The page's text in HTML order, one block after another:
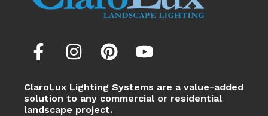
ClaroLux Lighting Systems are a value-added
solution to any commercial or residential
landscape project.